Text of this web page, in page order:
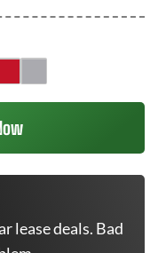
lease deals. Bad